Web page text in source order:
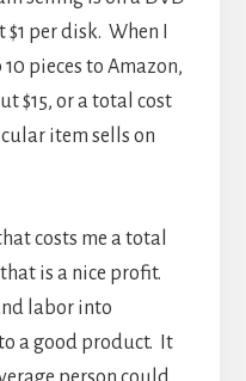
per disk. When I
pieces to Amazon,
$15, or a total cost
item sells on
costs me a total
is a nice profit.
labor into
a good product. It